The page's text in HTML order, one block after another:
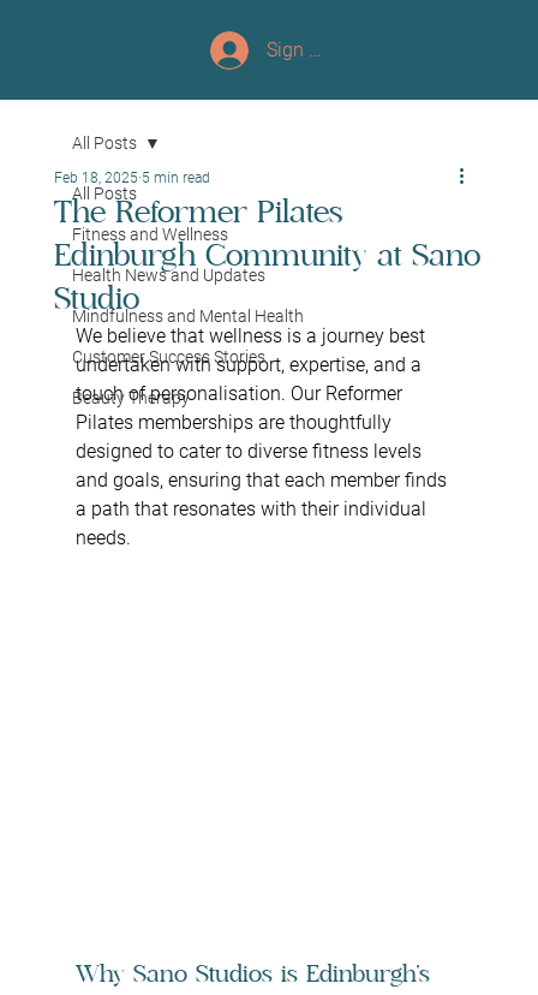
Sign up/Log In
All Posts
Fitness and Wellness
Health News and Updates
Mindfulness and Mental Health
Customer Success Stories
Beauty Therapy
All Posts
The Reformer Pilates
Edinburgh Community at Sano
Studio
Feb 18, 2025 5 min read
We believe that wellness is a journey best
undertaken with support, expertise, and a
touch of personalisation. Our Reformer
Pilates memberships are thoughtfully
designed to cater to diverse fitness levels
and goals, ensuring that each member finds
a path that resonates with their individual
needs.
Why Sano Studios is Edinburgh’s